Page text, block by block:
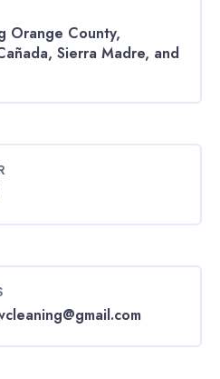
Orange County,
Sierra Madre, and